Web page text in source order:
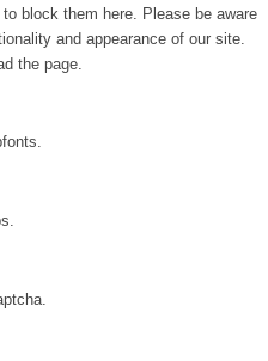
block them here. Please be aware
and appearance of our site.
the page.